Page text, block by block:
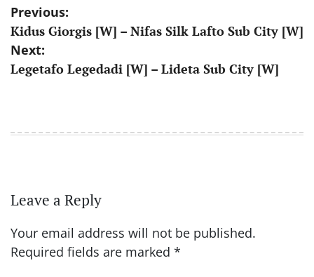
Post
navigation
Previous:
Kidus Giorgis [W] – Nifas Silk Lafto Sub City [W]
Next:
Legetafo Legedadi [W] – Lideta Sub City [W]
Leave a Reply
Your email address will not be published.
Required fields are marked *